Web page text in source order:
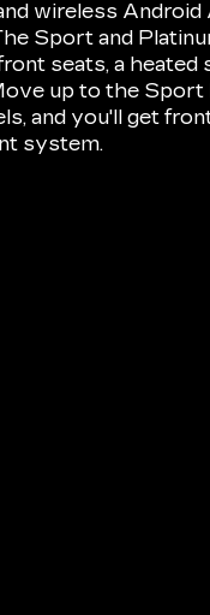
wireless
Sport and
seats, a heated
up to the
and you'll get
system.